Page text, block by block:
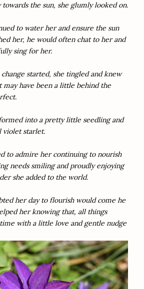
the sun, she glumly looked on.
to water her and ensure the sun
her, he would often chat to her and
sing for her.
started, she tingled and knew
may have been a little behind the
into a pretty little seedling and
violet starlet.
to admire her continuing to nourish
needs smiling and proudly enjoying
she added to the world.
her day to flourish would come he
her knowing that, all things
with a little love and gentle nudge